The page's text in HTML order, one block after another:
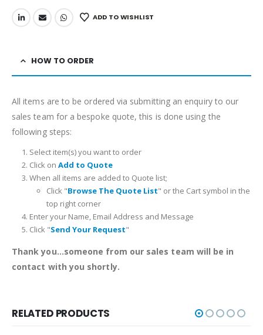
ADD TO WISHLIST
HOW TO ORDER
All items are to be ordered via submitting an enquiry to our
sales team for a bespoke quote, this is done using the
following steps:
Select item(s) you want to order
Click on Add to Quote
When all items are added to Quote list;
Click "Browse The Quote List" or the Cart symbol in the
top right corner
Enter your Name, Email Address and Message
Click "Send Your Request"
Thank you...someone from our sales team will be in
contact with you shortly.
RELATED PRODUCTS